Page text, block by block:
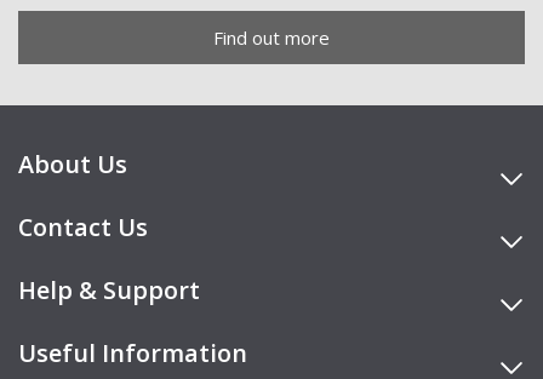
Find out more
About Us
Contact Us
Help & Support
Useful Information